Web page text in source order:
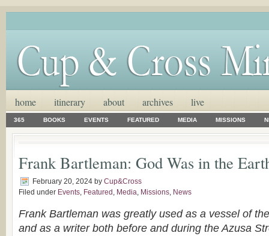
home itinerary about archives live
365 BOOKS EVENTS FEATURED MEDIA MISSIONS
Frank Bartleman: God Was in the
February 20, 2024 by Cup&Cross
Filed under Events, Featured , Media, Missions, News
Frank Bartleman was greatly used as a vessel of
and as a writer both before and during the Azusa